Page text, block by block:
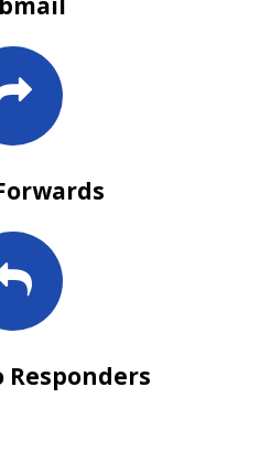
Responders